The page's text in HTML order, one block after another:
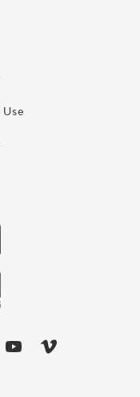
YouTubeVimeo